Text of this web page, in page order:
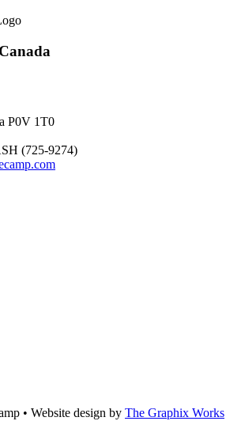
P0V 1T0
(725-9274)
• Website design by The Graphix Works